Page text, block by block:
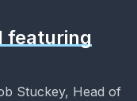
featuring
Stuckey, Head of